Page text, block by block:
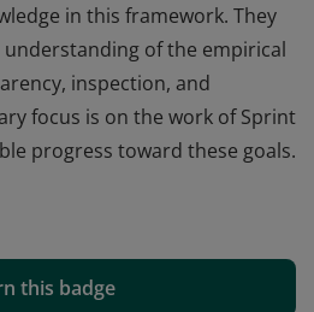
in this framework. They
of the empirical
inspection, and
focus is on the work of Sprint
progress toward these goals.
skills in Scrum that endorse
of the empirical
this badge